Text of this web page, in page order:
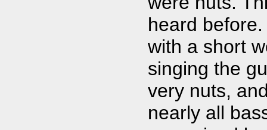
heard
with a short
singing the
very nuts,
nearly all